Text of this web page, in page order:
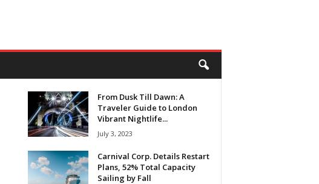
From Dusk Till Dawn: A
Traveler Guide to London
Vibrant Nightlife...
July 3, 2023
Carnival Corp. Details Restart
Plans, 52% Total Capacity
Sailing by Fall